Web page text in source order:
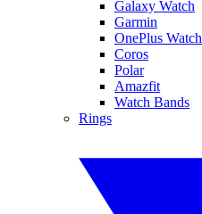
Galaxy Watch
Garmin
OnePlus Watch
Coros
Polar
Amazfit
Watch Bands
Rings